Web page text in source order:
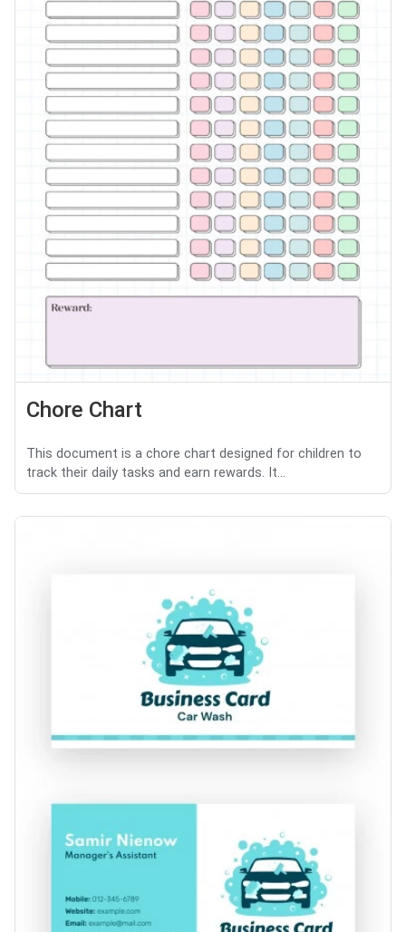
Chore Chart
This document is a chore chart designed for children to
track their daily tasks and earn rewards. It...